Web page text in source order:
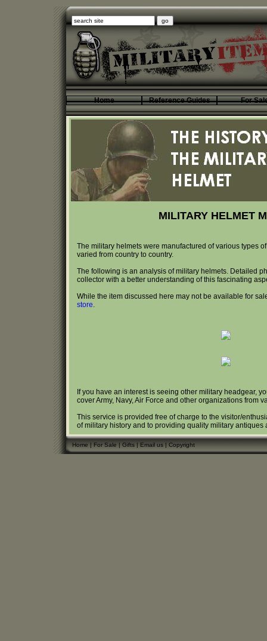
Home Reference Guides For
MILITARY HELMET
The military helmets were manufactured of various types
varied from country to country.
The following is an analysis of military helmets. Detailed
collector with a better understanding of this fascinating
While the item discussed here may not be available for
store.
If you have an interest is seeing other military headgear,
cover Army, Navy, Air Force and other organizations from
This service is provided free of charge to the visitor/
of military history and to providing quality military
Home|For Sale|Gifts|Email us|Copyright